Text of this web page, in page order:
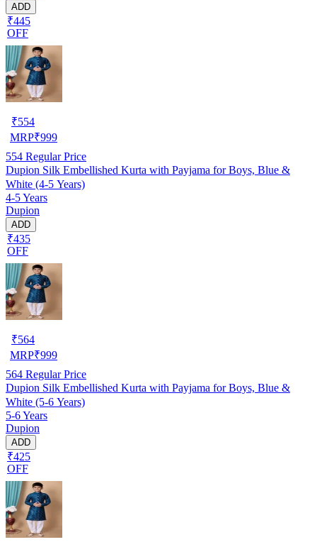
ADD
₹445
OFF
₹554
MRP₹999
554 Regular Price
Dupion Silk Embellished Kurta with Payjama for Boys, Blue &
White (4-5 Years)
4-5 Years
Dupion
ADD
₹435
OFF
₹564
MRP₹999
564 Regular Price
Dupion Silk Embellished Kurta with Payjama for Boys, Blue &
White (5-6 Years)
5-6 Years
Dupion
ADD
₹425
OFF